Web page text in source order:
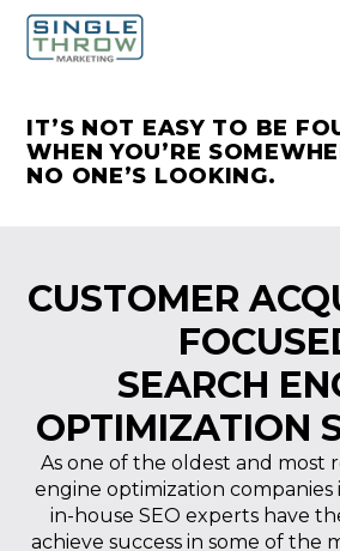
IT’S NOT EASY TO BE
WHEN YOU’RE
NO ONE’S LOOKING.
CUSTOMER
SEARCH
OPTIMIZATION
As one of the oldest and most
engine optimization
in-house SEO experts have
achieve success in some of the